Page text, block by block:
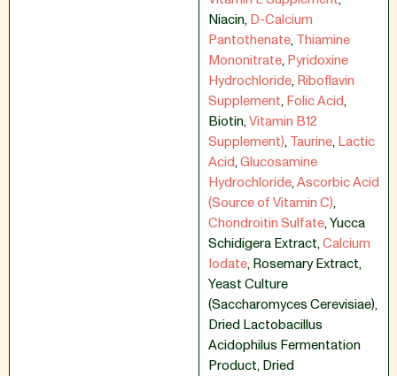
Niacin,D-Calcium
Pantothenate,Thiamine
Mononitrate,Pyridoxine
Hydrochloride,Riboflavin
Supplement,Folic Acid,
Biotin,Vitamin B12
Supplement),Taurine,Lactic
Acid,Glucosamine
Hydrochloride,Ascorbic Acid
(Source of Vitamin C),
Chondroitin Sulfate,Yucca
Schidigera Extract,Calcium
Iodate,Rosemary Extract,
Yeast Culture
(Saccharomyces Cerevisiae),
Dried Lactobacillus
Acidophilus Fermentation
Product,Dried